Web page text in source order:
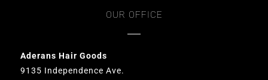
OUR OFFICE
Aderans Hair Goods
9135 Independence Ave.